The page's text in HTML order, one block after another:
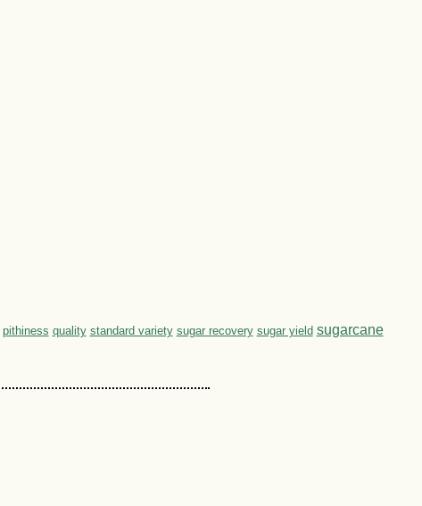
pithiness quality standard variety sugar recovery sugar yield sugarcane